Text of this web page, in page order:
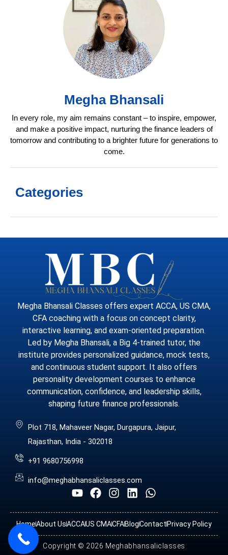
Megha Bhansali
In every role, my aim remains constant – to inspire, empower,
and make a positive impact, nurturing the finance leaders of
tomorrow and contributing to a brighter future for generations to
come.
Categories
Megha Bhansali Classes offers expert ACCA, US CMA,
CFA coaching with a focus on concept clarity,
interactive learning, and exam-oriented preparation.
Led by Megha Bhansali, a Big 4-trained tutor, the
institute provides personalized guidance, mock tests,
and continuous student support. It also offers
personality development courses to enhance
communication, confidence, and leadership skills,
shaping future finance professionals.
Plot 718, Mahaveer Nagar, Durgapura, Jaipur,
Rajasthan, India - 302018
+91 9680756998
info@meghabhansaliclasses.com
HomeAbout UsACCAUS CMACFABlogContact Privacy Policy
Copyright © 2026 Meghabhansaliclasses